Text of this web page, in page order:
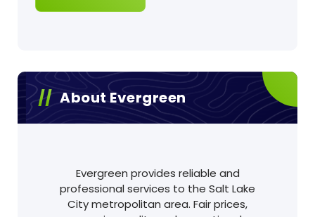
About Evergreen
Evergreen provides reliable and
professional services to the Salt Lake
City metropolitan area. Fair prices,